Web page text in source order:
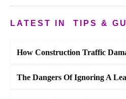
LATEST IN TIPS &
How Construction Traffic
The Dangers Of Ignoring A